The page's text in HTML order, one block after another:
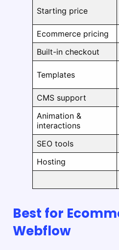
Starting price
Ecommerce pricing
Built-in checkout
Templates
CMS support
Animation &
interactions
SEO tools
Hosting
Best for
Webflow